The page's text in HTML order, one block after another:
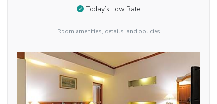
Today’s Low Rate
Room amenities, details, and policies